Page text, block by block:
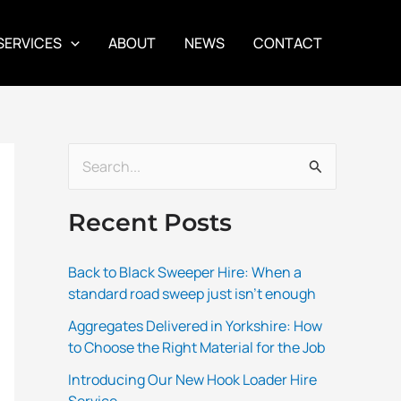
ABOUT NEWS CONTACT
a
f
o
Recent Posts
Back to Black Sweeper Hire: When a
standard road sweep just isn’t enough
Aggregates Delivered in Yorkshire: How
to Choose the Right Material for the Job
Introducing Our New Hook Loader Hire